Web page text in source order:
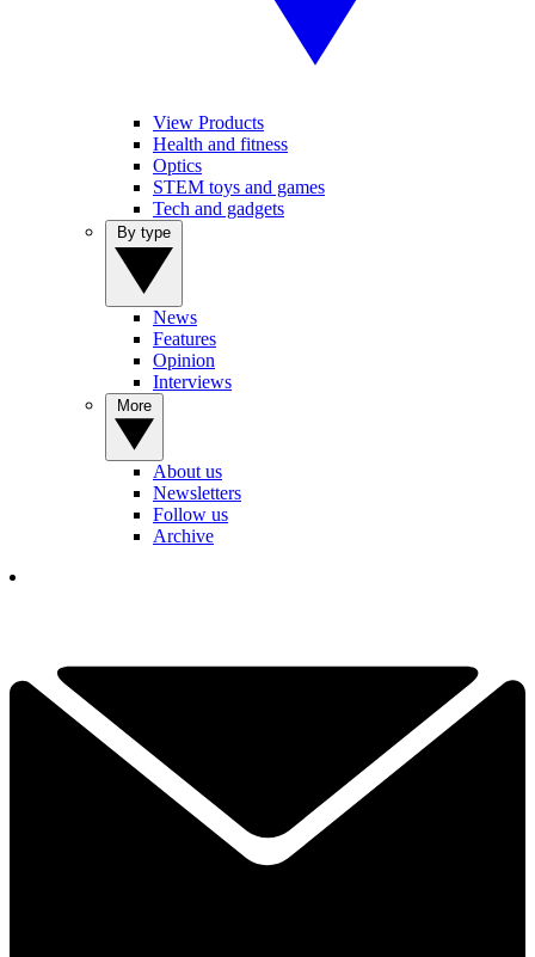
View Products
Health and fitness
Optics
STEM toys and games
Tech and gadgets
News
Features
Opinion
Interviews
About us
Newsletters
Follow us
Archive